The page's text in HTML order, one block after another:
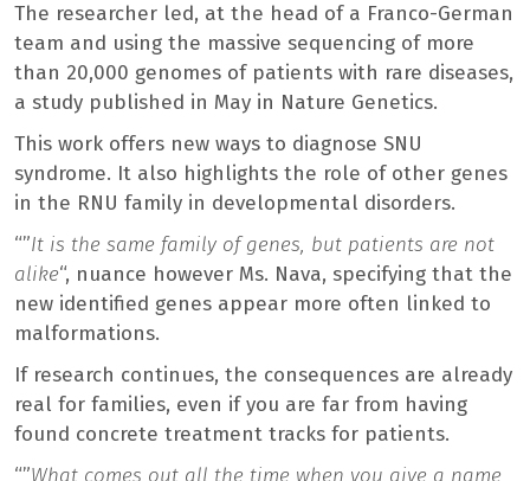
The researcher led, at the head of a Franco-German
team and using the massive sequencing of more
than 20,000 genomes of patients with rare diseases,
a study published in May in Nature Genetics.
This work offers new ways to diagnose SNU
syndrome. It also highlights the role of other genes
in the RNU family in developmental disorders.
“”It is the same family of genes, but patients are not
alike“, nuance however Ms. Nava, specifying that the
new identified genes appear more often linked to
malformations.
If research continues, the consequences are already
real for families, even if you are far from having
found concrete treatment tracks for patients.
“”What comes out all the time when you give a name